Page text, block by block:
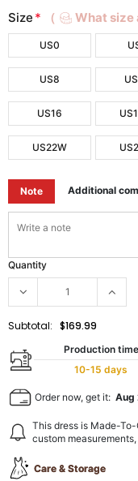
Size * （ What size
US0
US8
US16
US22W
Note Additional
Quantity
Subtotal: $169.99
Production time
10-15 days
Order now, get it: Aug
This dress is Made-
custom
Care & Storage